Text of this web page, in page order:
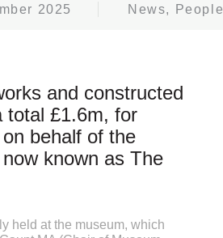
2025 News, People
and constructed
total £1.6m, for
behalf of the
known as The
held at the museum, which